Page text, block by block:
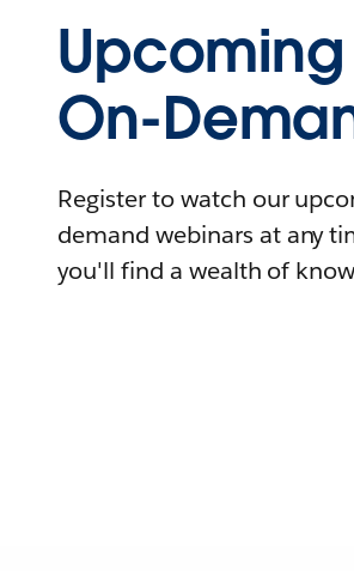
On-
Register to watch our
demand webinars at any
you'll find a wealth of